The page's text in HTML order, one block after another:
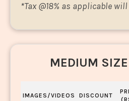
*Tax @18% as applicable
MEDIUM
IMAGES/VIDEOS DISCOUNT